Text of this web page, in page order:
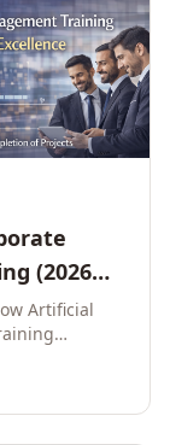
(2026
Artificial
for